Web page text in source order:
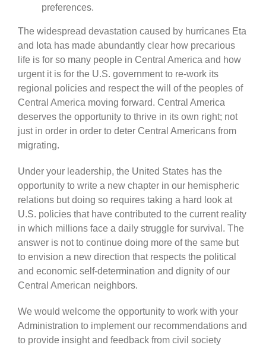
preferences.
The widespread devastation caused by hurricanes Eta
and Iota has made abundantly clear how precarious
life is for so many people in Central America and how
urgent it is for the U.S. government to re-work its
regional policies and respect the will of the peoples of
Central America moving forward. Central America
deserves the opportunity to thrive in its own right; not
just in order in order to deter Central Americans from
migrating.
Under your leadership, the United States has the
opportunity to write a new chapter in our hemispheric
relations but doing so requires taking a hard look at
U.S. policies that have contributed to the current reality
in which millions face a daily struggle for survival. The
answer is not to continue doing more of the same but
to envision a new direction that respects the political
and economic self-determination and dignity of our
Central American neighbors.
We would welcome the opportunity to work with your
Administration to implement our recommendations and
to provide insight and feedback from civil society